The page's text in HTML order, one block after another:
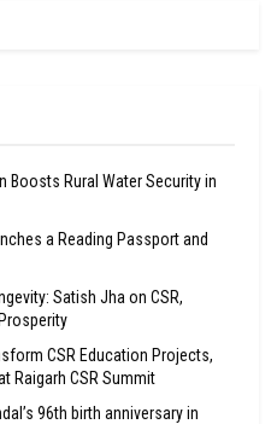
Boosts Rural Water Security in
a Reading Passport and
Satish Jha on CSR,
CSR Education Projects,
Raigarh CSR Summit
96th birth anniversary in